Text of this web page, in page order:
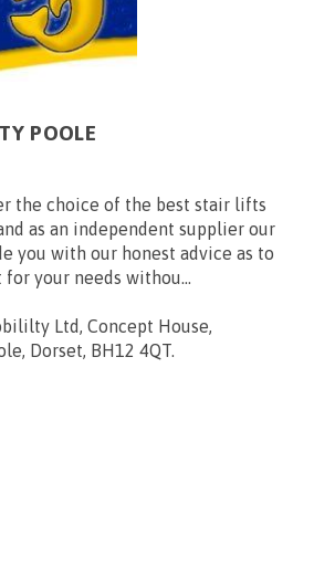
POOLE
the choice of the best stair lifts
as an independent supplier our
you with our honest advice as to
your needs withou...
Ltd, Concept House,
Dorset, BH12 4QT.